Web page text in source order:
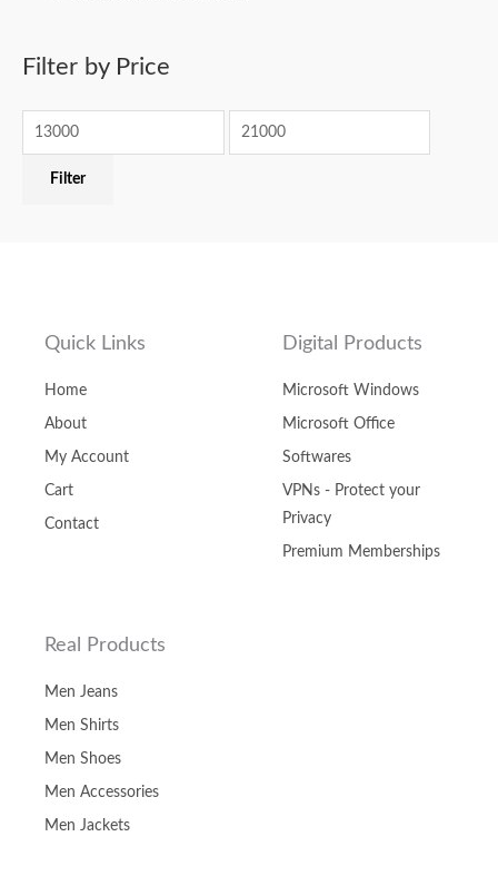
Filter by Price
Filter
Quick Links
Home
About
My Account
Cart
Contact
Digital Products
Microsoft Windows
Microsoft Office
Softwares
VPNs - Protect your
Privacy
Premium Memberships
Real Products
Men Jeans
Men Shirts
Men Shoes
Men Accessories
Men Jackets